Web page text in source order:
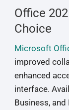
Office
Choice
Microsoft
improved
enhanced
interface.
Business,